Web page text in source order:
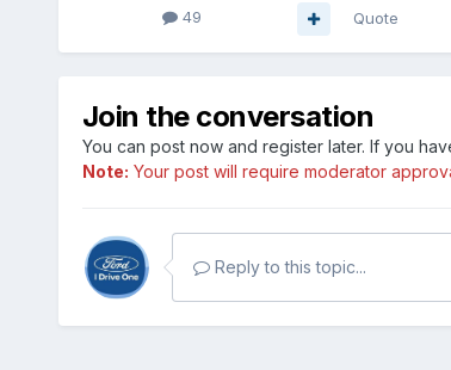
49 Quote
Join the conversation
You can post now and register later. If you
Note: Your post will require moderator
Reply to this topic...